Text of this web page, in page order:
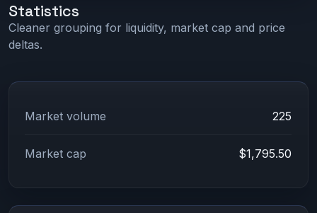
Statistics
Cleaner grouping for liquidity, market cap and price
deltas.
Market volume 225
Market cap $1,795.50